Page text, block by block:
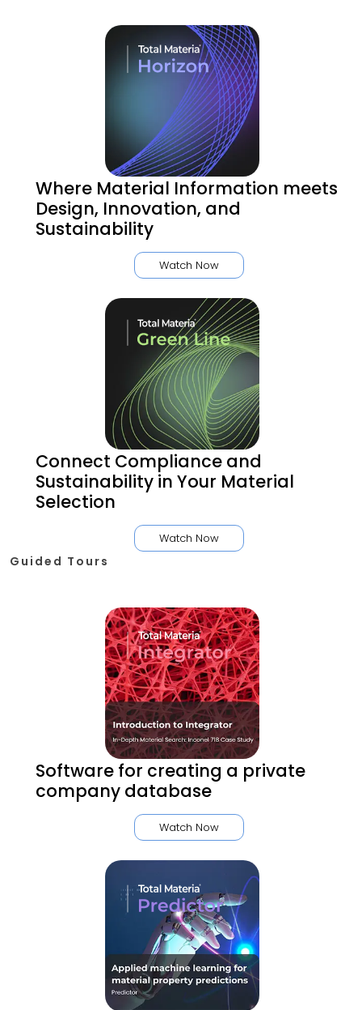
Where Material Information meets
Design, Innovation, and
Sustainability
Watch Now
Connect Compliance and
Sustainability in Your Material
Selection
Watch Now
Guided Tours
Software for creating a private
company database
Watch Now